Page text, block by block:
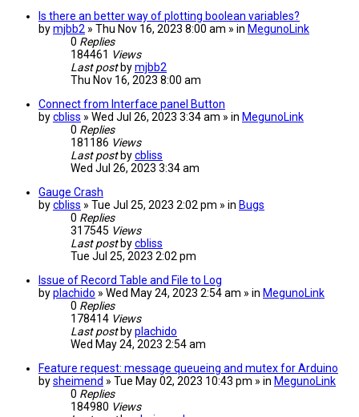
Is there an better way of plotting boolean variables?
bymjbb2 » Thu Nov 16, 2023 8:00 am » in MegunoLink
0 Replies
184461 Views
Last post bymjbb2
Thu Nov 16, 2023 8:00 am
Connect from Interface panel Button
bycbliss » Wed Jul 26, 2023 3:34 am » in MegunoLink
0 Replies
181186 Views
Last post bycbliss
Wed Jul 26, 2023 3:34 am
Gauge Crash
bycbliss » Tue Jul 25, 2023 2:02 pm » in Bugs
0 Replies
317545 Views
Last post bycbliss
Tue Jul 25, 2023 2:02 pm
Issue of Record Table and File to Log
byplachido » Wed May 24, 2023 2:54 am » in MegunoLink
0 Replies
178414 Views
Last post byplachido
Wed May 24, 2023 2:54 am
Feature request: message queueing and mutex for Arduino
bysheimend » Tue May 02, 2023 10:43 pm » in MegunoLink
0 Replies
184980 Views